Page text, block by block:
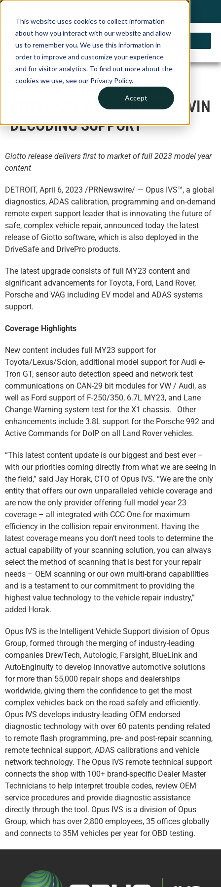
This website uses cookies to collect information
about how you interact with our website and allow
us to remember you. We use this information in
order to improve and customize your experience
and for visitor analytics. To find out more about the
cookies we use, see our Privacy Policy.
Accept
OPUS IVS FINALIZES MY23
COVERAGE AND IMPROVES VIN
DECODING SUPPORT
Giotto release delivers first to market of full 2023 model year
content
DETROIT, April 6, 2023 /PRNewswire/ — Opus IVS™, a global
diagnostics, ADAS calibration, programming and on-demand
remote expert support leader that is innovating the future of
safe, complex vehicle repair, announced today the latest
release of Giotto software, which is also deployed in the
DriveSafe and DrivePro products.
The latest upgrade consists of full MY23 content and
significant advancements for Toyota, Ford, Land Rover,
Porsche and VAG including EV model and ADAS systems
support.
Coverage Highlights
New content includes full MY23 support for
Toyota/Lexus/Scion, additional model support for Audi e-
Tron GT, sensor auto detection speed and network test
communications on CAN-29 bit modules for VW / Audi, as
well as Ford support of F-250/350, 6.7L MY23, and Lane
Change Warning system test for the X1 chassis. Other
enhancements include 3.8L support for the Porsche 992 and
Active Commands for DoIP on all Land Rover vehicles.
“This latest content update is our biggest and best ever –
with our priorities coming directly from what we are seeing in
the field,” said Jay Horak, CTO of Opus IVS. “We are the only
entity that offers our own unparalleled vehicle coverage and
are now the only provider offering full model year 23
coverage – all integrated with CCC One for maximum
efficiency in the collision repair environment. Having the
latest coverage means you don’t need tools to determine the
actual capability of your scanning solution, you can always
select the method of scanning that is best for your repair
needs – OEM scanning or our own multi-brand capabilities
and is a testament to our commitment to providing the
highest value technology to the vehicle repair industry,”
added Horak.
Opus IVS is the Intelligent Vehicle Support division of Opus
Group, formed through the merging of industry-leading
companies DrewTech, Autologic, Farsight, BlueLink and
AutoEnginuity to develop innovative automotive solutions
for more than 55,000 repair shops and dealerships
worldwide, giving them the confidence to get the most
complex vehicles back on the road safely and efficiently.
Opus IVS develops industry-leading OEM endorsed
diagnostic technology with over 60 patents pending related
to remote flash programming, pre- and post-repair scanning,
remote technical support, ADAS calibrations and vehicle
network technology. The Opus IVS remote technical support
connects the shop with 100+ brand-specific Dealer Master
Technicians to help interpret trouble codes, review OEM
service procedures and provide diagnostic assistance
directly through the tool. Opus IVS is a division of Opus
Group, which has over 2,800 employees, 35 offices globally
and connects to 35M vehicles per year for OBD testing.